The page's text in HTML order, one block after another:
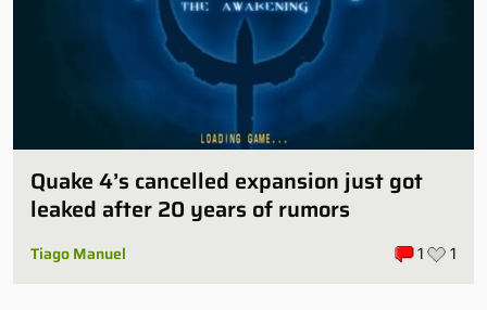
Quake 4’s cancelled expansion just got
leaked after 20 years of rumors
Tiago Manuel 1 1